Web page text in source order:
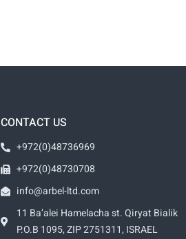
CONTACT US
+972(0)48736969
+972(0)48730708
info@arbel-ltd.com
11 Ba’alei Hamelacha st. Qiryat Bialik
P.O.B 1095, ZIP 2751311, ISRAEL